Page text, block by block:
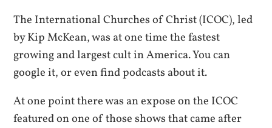
The International Churches of Christ (ICOC), led
by Kip McKean, was at one time the fastest
growing and largest cult in America. You can
google it, or even find podcasts about it.
At one point there was an expose on the ICOC
featured on one of those shows that came after